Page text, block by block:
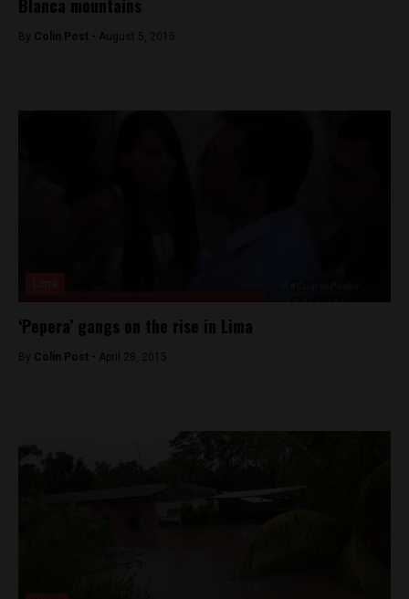
Blanca mountains
By Colin Post - August 5, 2015
‘Pepera’ gangs on the rise in Lima
By Colin Post - April 28, 2015